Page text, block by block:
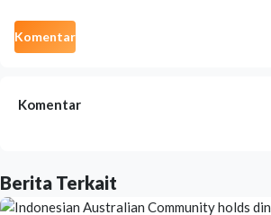
Komentar
Komentar
Berita Terkait